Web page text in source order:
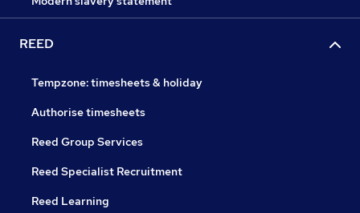
REED
Tempzone: timesheets & holiday
Authorise timesheets
Reed Group Services
Reed Specialist Recruitment
Reed Learning